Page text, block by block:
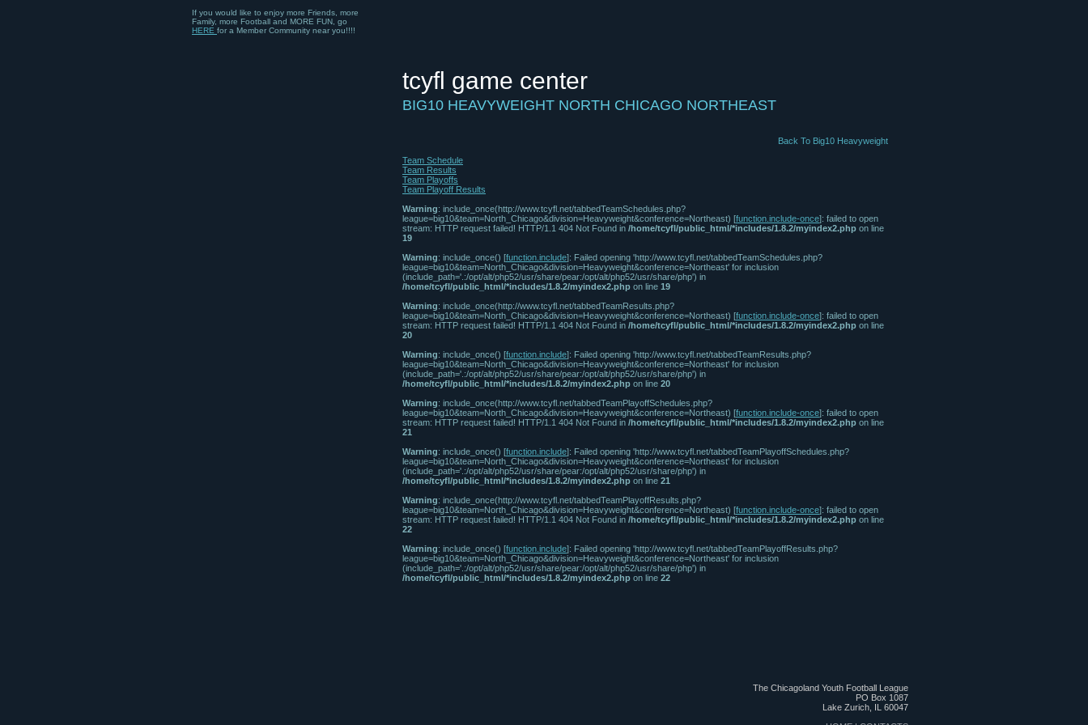
tcyfl game center
BIG10 HEAVYWEIGHT NORTH CHICAGO NORTHEAST
Back To Big10 Heavyweight
Team Schedule
Team Results
Team Playoffs
Team Playoff Results
Warning: include_once(http://www.tcyfl.net/tabbedTeamSchedules.php?
league=big10&team=North_Chicago&division=Heavyweight&conference=Northeast) [function.include-once]: failed to open
stream: HTTP request failed! HTTP/1.1 404 Not Found in /home/tcyfl/public_html/*includes/1.8.2/myindex2.php on line
19
Warning: include_once() [function.include]: Failed opening 'http://www.tcyfl.net/tabbedTeamSchedules.php?
league=big10&team=North_Chicago&division=Heavyweight&conference=Northeast' for inclusion
(include_path='.:/opt/alt/php52/usr/share/pear:/opt/alt/php52/usr/share/php') in
/home/tcyfl/public_html/*includes/1.8.2/myindex2.php on line 19
Warning: include_once(http://www.tcyfl.net/tabbedTeamResults.php?
league=big10&team=North_Chicago&division=Heavyweight&conference=Northeast) [function.include-once]: failed to open
stream: HTTP request failed! HTTP/1.1 404 Not Found in /home/tcyfl/public_html/*includes/1.8.2/myindex2.php on line
20
Warning: include_once() [function.include]: Failed opening 'http://www.tcyfl.net/tabbedTeamResults.php?
league=big10&team=North_Chicago&division=Heavyweight&conference=Northeast' for inclusion
(include_path='.:/opt/alt/php52/usr/share/pear:/opt/alt/php52/usr/share/php') in
/home/tcyfl/public_html/*includes/1.8.2/myindex2.php on line 20
Warning: include_once(http://www.tcyfl.net/tabbedTeamPlayoffSchedules.php?
league=big10&team=North_Chicago&division=Heavyweight&conference=Northeast) [function.include-once]: failed to open
stream: HTTP request failed! HTTP/1.1 404 Not Found in /home/tcyfl/public_html/*includes/1.8.2/myindex2.php on line
21
Warning: include_once() [function.include]: Failed opening 'http://www.tcyfl.net/tabbedTeamPlayoffSchedules.php?
league=big10&team=North_Chicago&division=Heavyweight&conference=Northeast' for inclusion
(include_path='.:/opt/alt/php52/usr/share/pear:/opt/alt/php52/usr/share/php') in
/home/tcyfl/public_html/*includes/1.8.2/myindex2.php on line 21
Warning: include_once(http://www.tcyfl.net/tabbedTeamPlayoffResults.php?
league=big10&team=North_Chicago&division=Heavyweight&conference=Northeast) [function.include-once]: failed to open
stream: HTTP request failed! HTTP/1.1 404 Not Found in /home/tcyfl/public_html/*includes/1.8.2/myindex2.php on line
22
Warning: include_once() [function.include]: Failed opening 'http://www.tcyfl.net/tabbedTeamPlayoffResults.php?
league=big10&team=North_Chicago&division=Heavyweight&conference=Northeast' for inclusion
(include_path='.:/opt/alt/php52/usr/share/pear:/opt/alt/php52/usr/share/php') in
/home/tcyfl/public_html/*includes/1.8.2/myindex2.php on line 22
Family, more Football and MORE FUN, go
HERE for a Member Community near you!!!!
The Chicagoland Youth Football League
PO Box 1087
Lake Zurich, IL 60047